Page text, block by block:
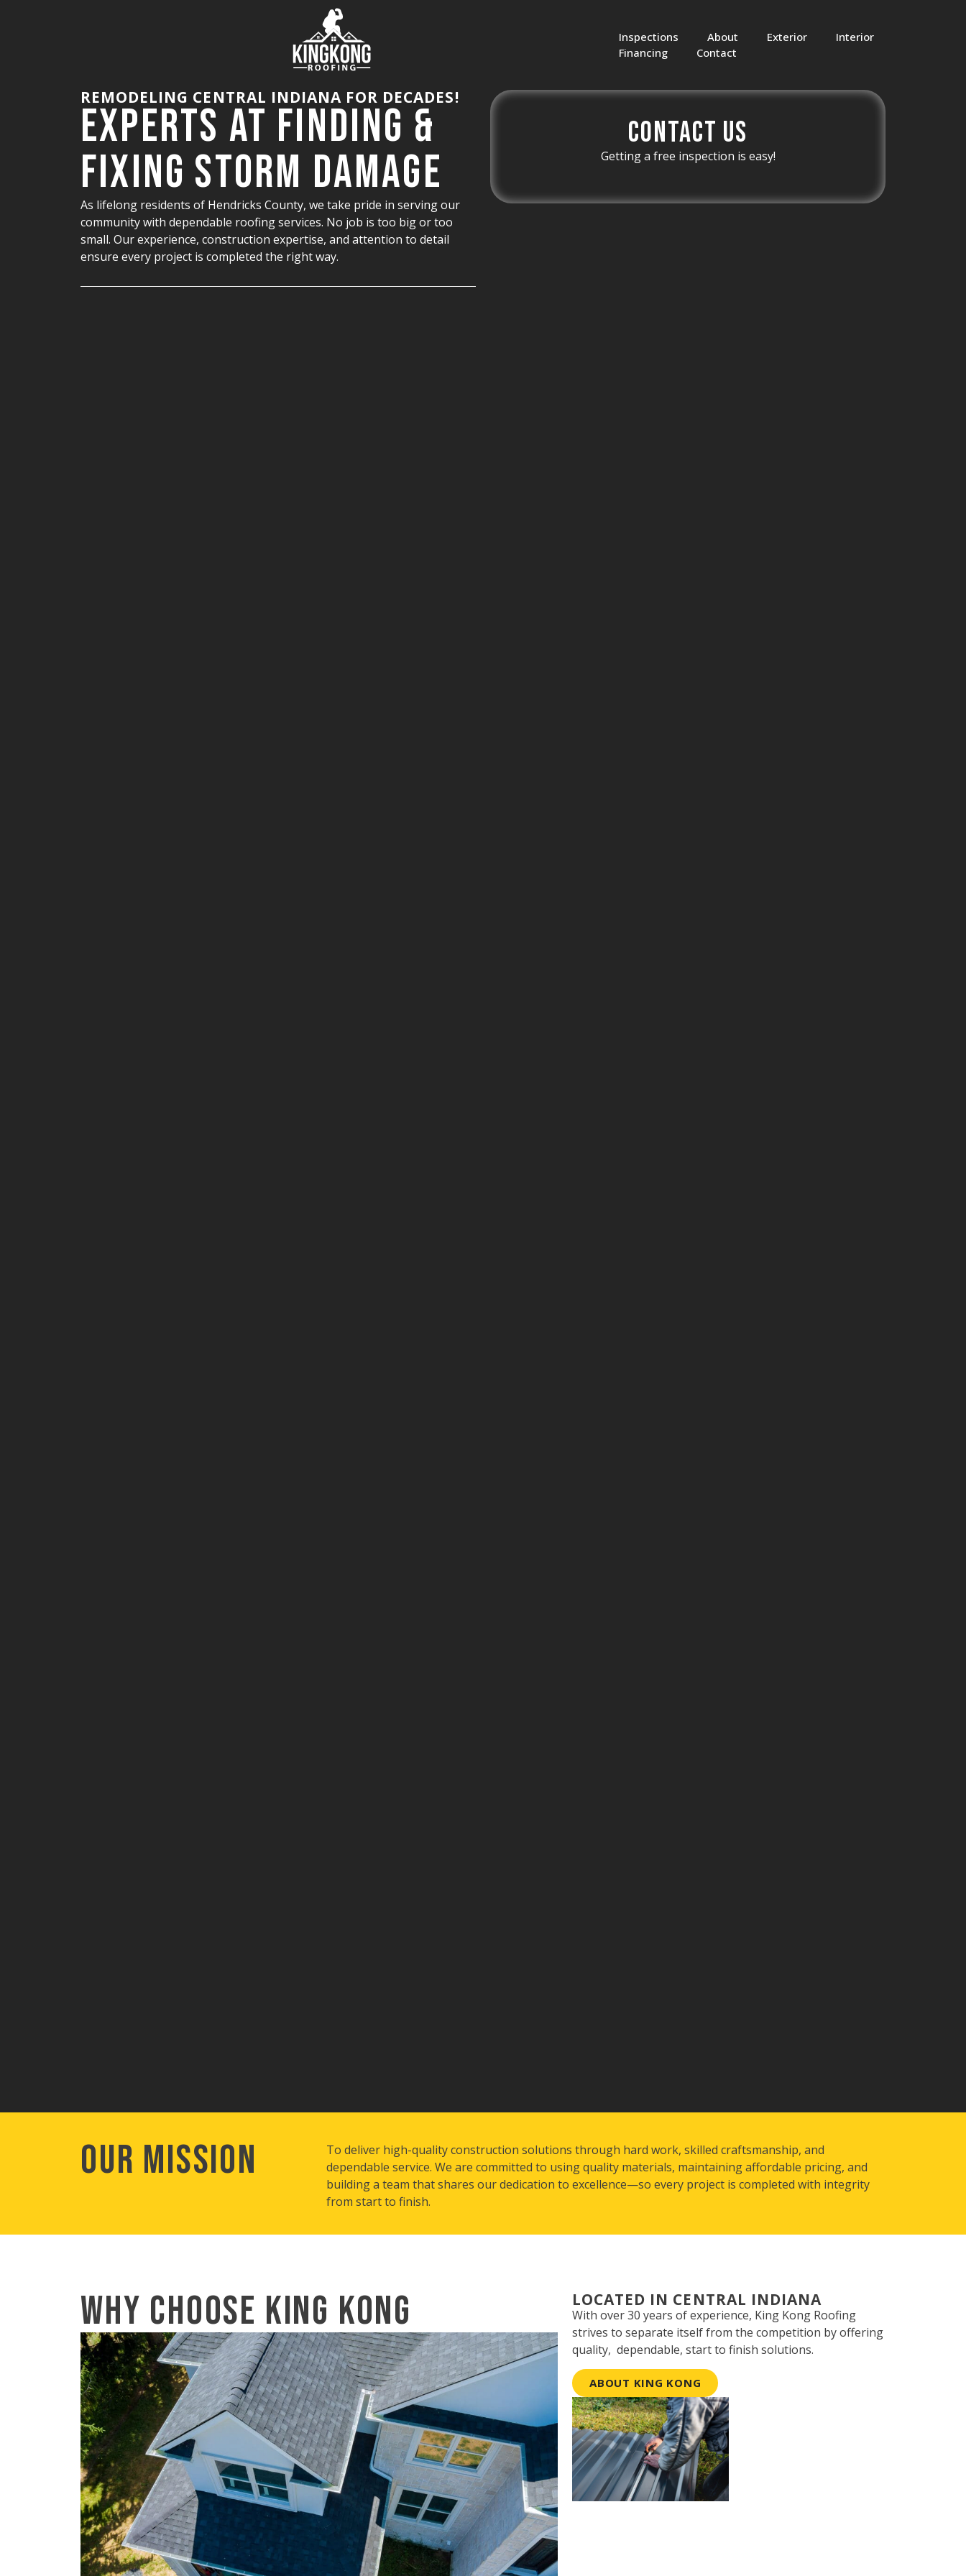
Inspections About Exterior
Interior
Financing
Contact
REMODELING CENTRAL INDIANA FOR DECADES!
Experts at Finding &
Fixing Storm Damage
As lifelong residents of Hendricks County, we take pride in serving our
community with dependable roofing services. No job is too big or too
small. Our experience, construction expertise, and attention to detail
ensure every project is completed the right way.
Contact Us
Getting a free inspection is easy!
Our Mission
To deliver high-quality construction solutions through hard work, skilled craftsmanship, and
dependable service. We are committed to using quality materials, maintaining affordable pricing, and
building a team that shares our dedication to excellence—so every project is completed with integrity
from start to finish.
Why Choose King Kong LOCATED IN CENTRAL INDIANA
With over 30 years of experience, King Kong Roofing
strives to separate itself from the competition by offering
quality, dependable, start to finish solutions.
ABOUT KING KONG